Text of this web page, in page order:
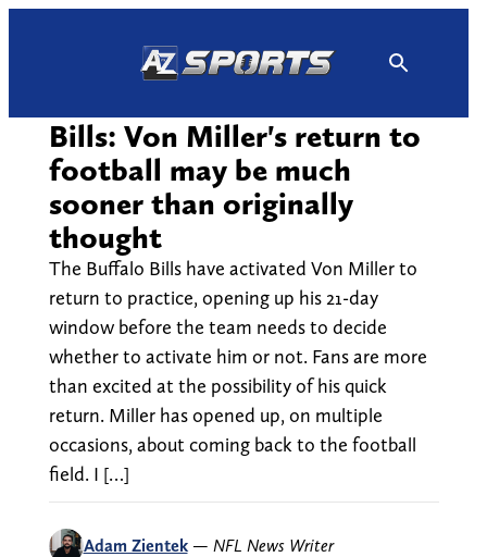
Bills: Von Miller's return to
football may be much
sooner than originally
thought
The Buffalo Bills have activated Von Miller to
return to practice, opening up his 21-day
window before the team needs to decide
whether to activate him or not. Fans are more
than excited at the possibility of his quick
return. Miller has opened up, on multiple
occasions, about coming back to the football
field. I […]
Adam Zientek — NFL News Writer